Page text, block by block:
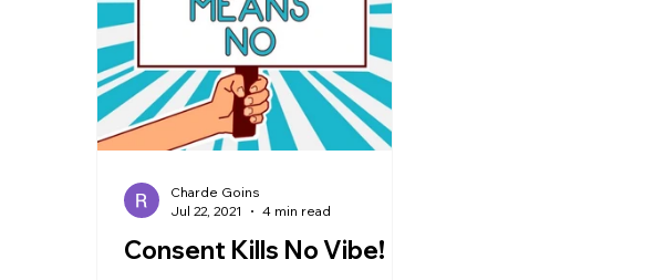
Consent Kills No Vibe!
Charde Goins
Jul 22, 2021
4 min read